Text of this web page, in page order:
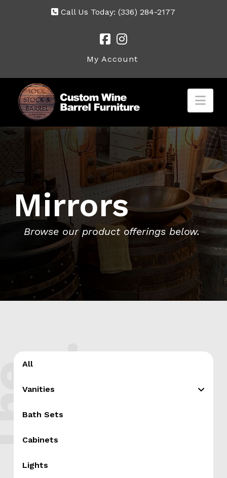
Call Us Today:(336) 284-2177
My Account
Mirrors
Browse our product offerings below.
.
All
Vanities
Bath Sets
Cabinets
Lights